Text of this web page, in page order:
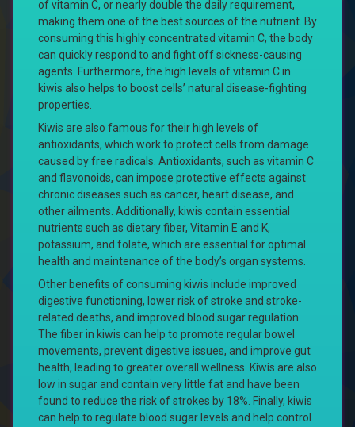
of vitamin C, or nearly double the daily requirement,
making them one of the best sources of the nutrient. By
consuming this highly concentrated vitamin C, the body
can quickly respond to and fight off sickness-causing
agents. Furthermore, the high levels of vitamin C in
kiwis also helps to boost cells’ natural disease-fighting
properties.
Kiwis are also famous for their high levels of
antioxidants, which work to protect cells from damage
caused by free radicals. Antioxidants, such as vitamin C
and flavonoids, can impose protective effects against
chronic diseases such as cancer, heart disease, and
other ailments. Additionally, kiwis contain essential
nutrients such as dietary fiber, Vitamin E and K,
potassium, and folate, which are essential for optimal
health and maintenance of the body’s organ systems.
Other benefits of consuming kiwis include improved
digestive functioning, lower risk of stroke and stroke-
related deaths, and improved blood sugar regulation.
The fiber in kiwis can help to promote regular bowel
movements, prevent digestive issues, and improve gut
health, leading to greater overall wellness. Kiwis are also
low in sugar and contain very little fat and have been
found to reduce the risk of strokes by 18%. Finally, kiwis
can help to regulate blood sugar levels and help control